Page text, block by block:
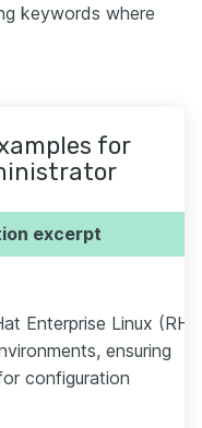
keywords where
for
excerpt
Enterprise Linux
ensuring
configuration